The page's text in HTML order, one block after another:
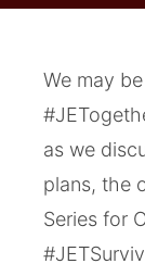
We may
as we
plans, the
Series for